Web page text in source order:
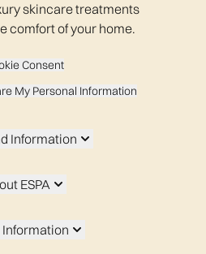
skincare treatments
comfort of your home.
Consent
My Personal Information
Information
ESPA
Information